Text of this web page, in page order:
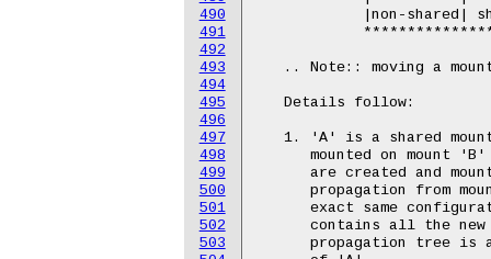
490
491
492
493
494
495
496
497
498
499
500
501
502
503